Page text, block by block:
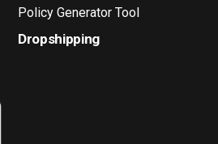
Policy Generator Tool
Dropshipping